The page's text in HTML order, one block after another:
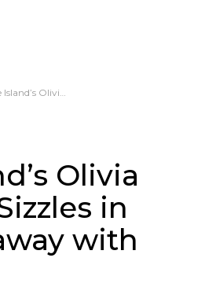
Hawkins Sizzles in Ibiza Getaway with Friends
Olivia
in
with